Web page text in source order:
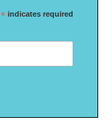
* indicates required